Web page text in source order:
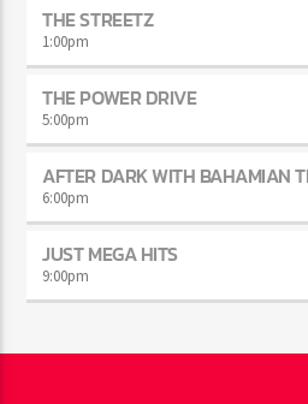
THE STREETZ
1:00pm
THE POWER DRIVE
5:00pm
AFTER DARK WITH BAHAMIAN
6:00pm
JUST MEGA HITS
9:00pm